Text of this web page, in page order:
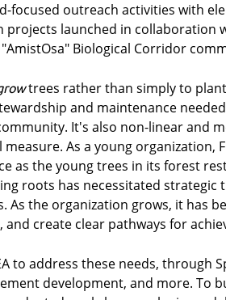
focused outreach activities with
projects launched in collaboration
Biological Corridor
trees rather than simply to
and maintenance
It's also non-linear and
As a young organization,
as the young trees in its forest
roots has necessitated strategic
the organization grows, it has
create clear pathways for
to address these needs, through
development, and more. To